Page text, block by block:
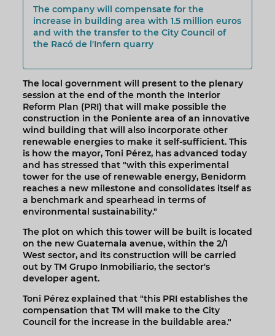
The company will compensate for the
increase in building area with 1.5 million euros
and with the transfer to the City Council of
the Racó de l'Infern quarry
The local government will present to the plenary
session at the end of the month the Interior
Reform Plan (PRI) that will make possible the
construction in the Poniente area of an innovative
wind building that will also incorporate other
renewable energies to make it self-sufficient. This
is how the mayor, Toni Pérez, has advanced today
and has stressed that "with this experimental
tower for the use of renewable energy, Benidorm
reaches a new milestone and consolidates itself as
a benchmark and spearhead in terms of
environmental sustainability."
The plot on which this tower will be built is located
on the new Guatemala avenue, within the 2/1
West sector, and its construction will be carried
out by TM Grupo Inmobiliario, the sector's
developer agent.
Toni Pérez explained that "this PRI establishes the
compensation that TM will make to the City
Council for the increase in the buildable area."